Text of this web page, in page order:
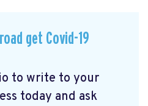
get Covid-19
to write to your
today and ask